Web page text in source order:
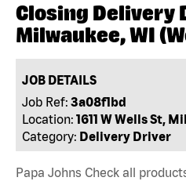
Closing Delivery
Milwaukee, WI
JOB DETAILS
Job Ref: 3a08f1bd
Location: 1611 W Wells St,
Category: Delivery Driver
Papa Johns Check all